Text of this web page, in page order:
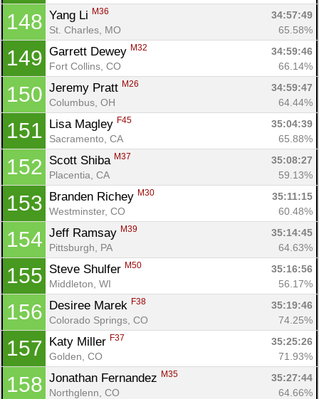
148 Yang Li M36
34:57:49
St. Charles, MO
65.58%
149 Garrett Dewey M32
34:59:46
Fort Collins, CO
66.14%
150 Jeremy Pratt M26
34:59:47
Columbus, OH
64.44%
151 Lisa Magley F45
35:04:39
Sacramento, CA
65.88%
152 Scott Shiba M37
35:08:27
Placentia, CA
59.13%
153 Branden Richey M30
35:11:15
Westminster, CO
60.48%
154 Jeff Ramsay M39
35:14:45
Pittsburgh, PA
64.63%
155 Steve Shulfer M50
35:16:56
Middleton, WI
56.17%
156 Desiree Marek F38
35:19:46
Colorado Springs, CO
74.25%
157 Katy Miller F37
35:25:26
Golden, CO
71.93%
158 Jonathan Fernandez M35
35:27:44
Northglenn, CO
64.66%